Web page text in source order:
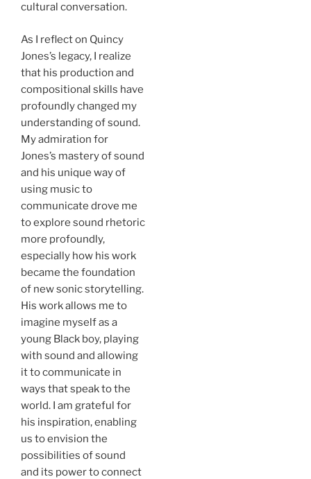
cultural conversation.
As I reflect on Quincy
Jones’s legacy, I realize
that his production and
compositional skills have
profoundly changed my
understanding of sound.
My admiration for
Jones’s mastery of sound
and his unique way of
using music to
communicate drove me
to explore sound rhetoric
more profoundly,
especially how his work
became the foundation
of new sonic storytelling.
His work allows me to
imagine myself as a
young Black boy, playing
with sound and allowing
it to communicate in
ways that speak to the
world. I am grateful for
his inspiration, enabling
us to envision the
possibilities of sound
and its power to connect